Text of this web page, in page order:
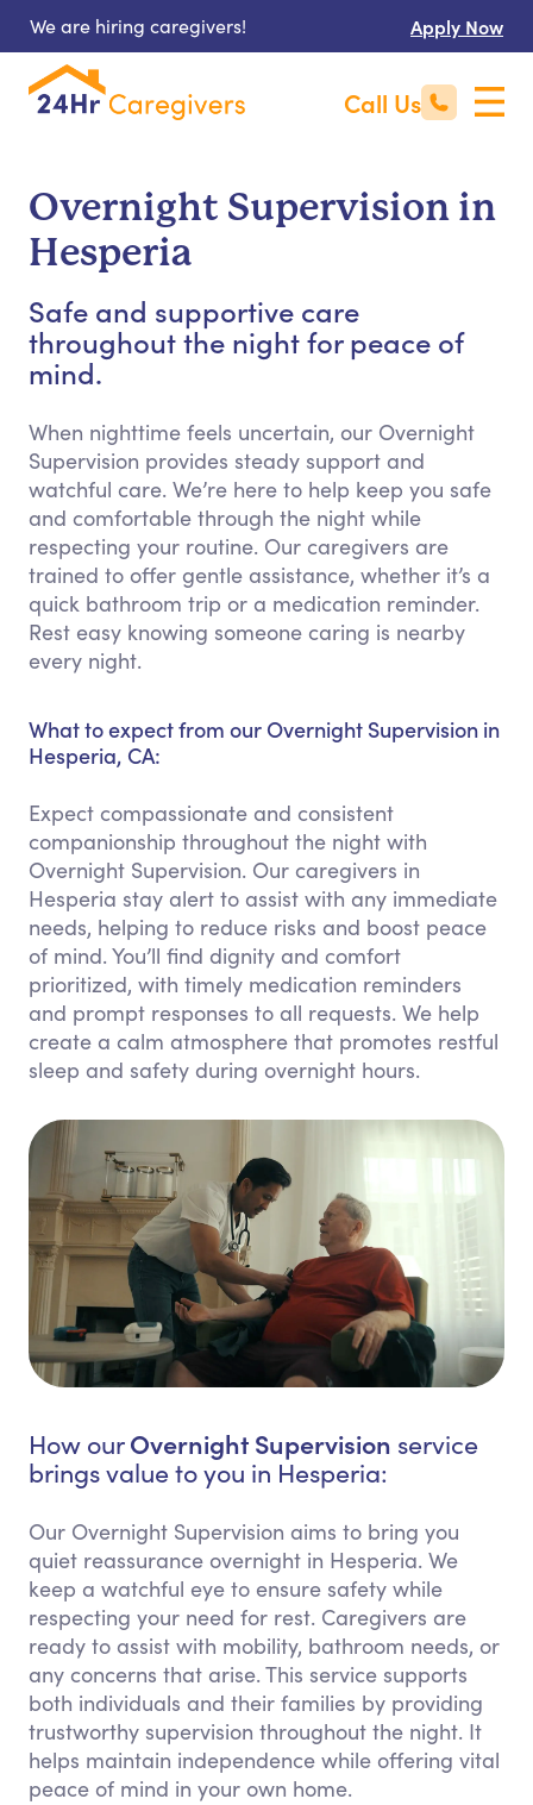
We are hiring caregivers! Apply Now
Call Us
Overnight Supervision in
Hesperia
Safe and supportive care
throughout the night for peace of
mind.
When nighttime feels uncertain, our Overnight
Supervision provides steady support and
watchful care. We’re here to help keep you safe
and comfortable through the night while
respecting your routine. Our caregivers are
trained to offer gentle assistance, whether it’s a
quick bathroom trip or a medication reminder.
Rest easy knowing someone caring is nearby
every night.
What to expect from our Overnight Supervision in
Hesperia, CA:
Expect compassionate and consistent
companionship throughout the night with
Overnight Supervision. Our caregivers in
Hesperia stay alert to assist with any immediate
needs, helping to reduce risks and boost peace
of mind. You’ll find dignity and comfort
prioritized, with timely medication reminders
and prompt responses to all requests. We help
create a calm atmosphere that promotes restful
sleep and safety during overnight hours.
How ourOvernight Supervision service
brings value to you in Hesperia:
Our Overnight Supervision aims to bring you
quiet reassurance overnight in Hesperia. We
keep a watchful eye to ensure safety while
respecting your need for rest. Caregivers are
ready to assist with mobility, bathroom needs, or
any concerns that arise. This service supports
both individuals and their families by providing
trustworthy supervision throughout the night. It
helps maintain independence while offering vital
peace of mind in your own home.